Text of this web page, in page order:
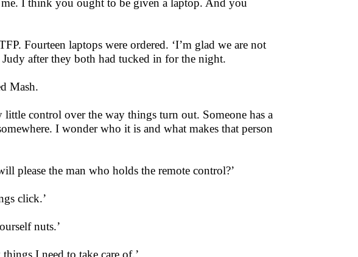
I think you ought to be given a laptop. And you
Fourteen laptops were ordered. ‘I’m glad we are not
after they both had tucked in for the night.
Mash.
little control over the way things turn out. Someone has a
I wonder who it is and what makes that person
please the man who holds the remote control?’
click.’
nuts.’
I need to take care of.’